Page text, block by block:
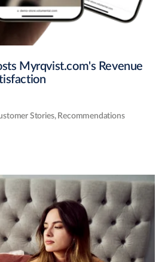
Myrqvist.com's Revenue
Stories, Recommendations